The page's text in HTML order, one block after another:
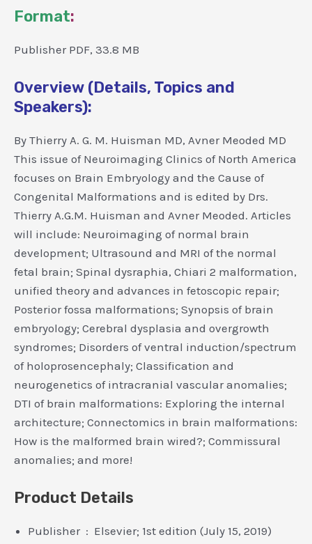
Format:
Publisher PDF, 33.8 MB
Overview (Details, Topics and
Speakers):
By Thierry A. G. M. Huisman MD, Avner Meoded MD
This issue of Neuroimaging Clinics of North America
focuses on Brain Embryology and the Cause of
Congenital Malformations and is edited by Drs.
Thierry A.G.M. Huisman and Avner Meoded. Articles
will include: Neuroimaging of normal brain
development; Ultrasound and MRI of the normal
fetal brain; Spinal dysraphia, Chiari 2 malformation,
unified theory and advances in fetoscopic repair;
Posterior fossa malformations; Synopsis of brain
embryology; Cerebral dysplasia and overgrowth
syndromes; Disorders of ventral induction/spectrum
of holoprosencephaly; Classification and
neurogenetics of intracranial vascular anomalies;
DTI of brain malformations: Exploring the internal
architecture; Connectomics in brain malformations:
How is the malformed brain wired?; Commissural
anomalies; and more!
Product Details
Publisher ‏ : ‎ Elsevier; 1st edition (July 15, 2019)